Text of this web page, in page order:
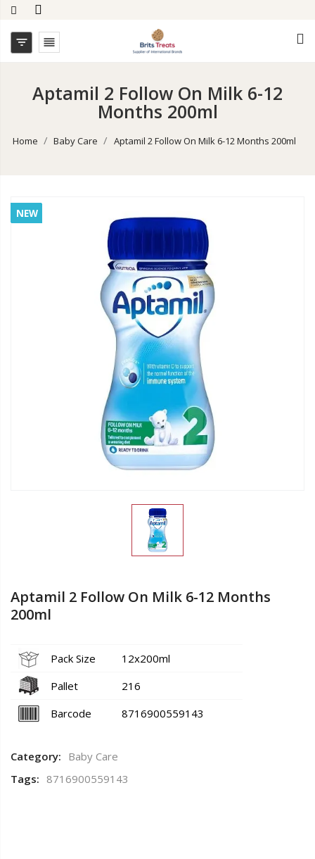
 
Aptamil 2 Follow On Milk 6-12
Months 200ml
Home Baby Care Aptamil 2 Follow On Milk 6-12 Months 200ml
NEW
NEW
Aptamil 2 Follow On Milk 6-12 Months
200ml
Pack Size
12x200ml
Pallet
216
Barcode
8716900559143
Category: Baby Care
Tags: 8716900559143